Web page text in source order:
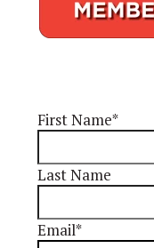
First Name*
Last Name
Email*